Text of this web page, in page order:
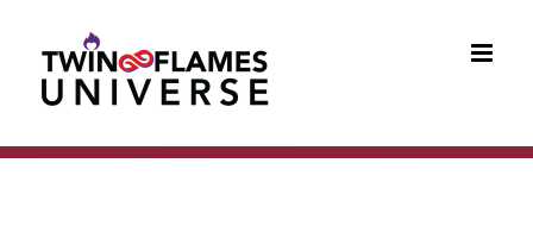
content